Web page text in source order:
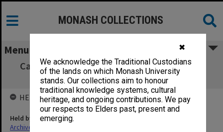
✖
We acknowledge the Traditional Custodians
of the lands on which Monash University
stands. Our collections aim to honour
traditional knowledge systems, cultural
heritage, and ongoing contributions. We pay
our respects to Elders past, present and
emerging.
MONASH COLLECTIONS
Menu
Caulfield Institute of Technology School of
Industrial Studies Handbook 1974
HELD BY
Held by
Archives